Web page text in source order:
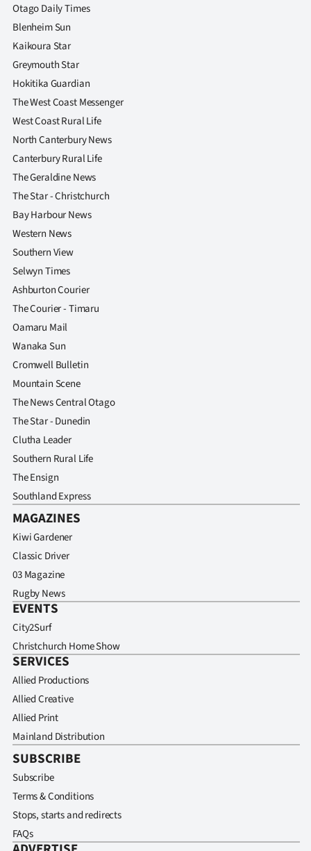
Otago Daily Times
Blenheim Sun
Kaikoura Star
Greymouth Star
Hokitika Guardian
The West Coast Messenger
West Coast Rural Life
North Canterbury News
Canterbury Rural Life
The Geraldine News
The Star - Christchurch
Bay Harbour News
Western News
Southern View
Selwyn Times
Ashburton Courier
The Courier - Timaru
Oamaru Mail
Wanaka Sun
Cromwell Bulletin
Mountain Scene
The News Central Otago
The Star - Dunedin
Clutha Leader
Southern Rural Life
The Ensign
Southland Express
MAGAZINES
Kiwi Gardener
Classic Driver
03 Magazine
Rugby News
EVENTS
City2Surf
Christchurch Home Show
SERVICES
Allied Productions
Allied Creative
Allied Print
Mainland Distribution
SUBSCRIBE
Subscribe
Terms & Conditions
Stops, starts and redirects
FAQs